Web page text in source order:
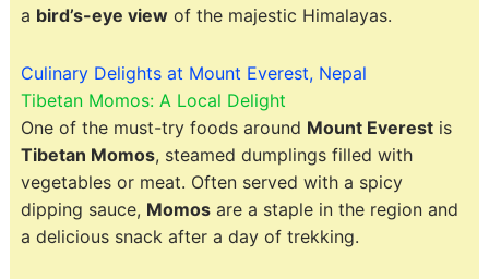
a bird’s-eye viewof the majestic Himalayas.
Culinary Delights at Mount Everest, Nepal
Tibetan Momos: A Local Delight
One of the must-try foods around Mount Everestis
Tibetan Momos, steamed dumplings filled with
vegetables or meat. Often served with a spicy
dipping sauce, Momosare a staple in the region and
a delicious snack after a day of trekking.